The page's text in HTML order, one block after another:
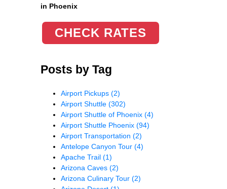
in Phoenix
CHECK RATES
Posts by Tag
Airport Pickups (2)
Airport Shuttle (302)
Airport Shuttle of Phoenix (4)
Airport Shuttle Phoenix (94)
Airport Transportation (2)
Antelope Canyon Tour (4)
Apache Trail (1)
Arizona Caves (2)
Arizona Culinary Tour (2)